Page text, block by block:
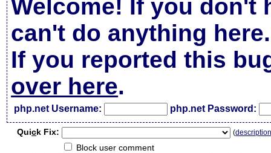
Welcome! If you don't
can't do anything here.
If you reported this
over here.
php.net Username: php.net Password:
Quick Fix: (
Block user comment